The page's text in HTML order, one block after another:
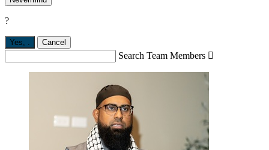
?
Yes, Cancel
Search Team Members 